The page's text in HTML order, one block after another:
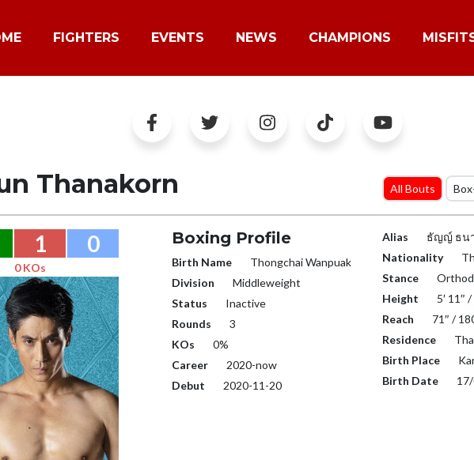
FIGHTERS EVENTS NEWS CHAMPIONS
Thanakorn All Bouts
1 0
0 KOs
Boxing Profile
Birth Name
Thongchai Wanpuak
Division
Middleweight
Status
Inactive
Rounds
3
KOs
0%
Career
2020-now
Debut
2020-11-20
Alias
ธัญญ์ ธน
Nationality
Stance
Height
5′ 11″
Reach
71″ /
Residence
Birth Place
Birth Date